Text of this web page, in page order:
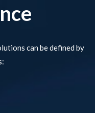
can be defined by